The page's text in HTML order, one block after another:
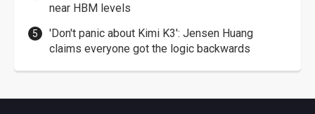
near HBM levels
'Don't panic about Kimi K3': Jensen Huang
claims everyone got the logic backwards